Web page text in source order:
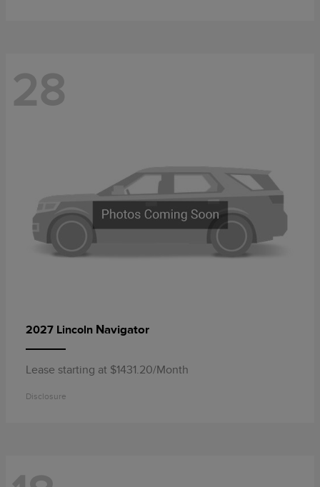
28
2027 Lincoln Navigator
Lease starting at $1431.20/Month
Disclosure